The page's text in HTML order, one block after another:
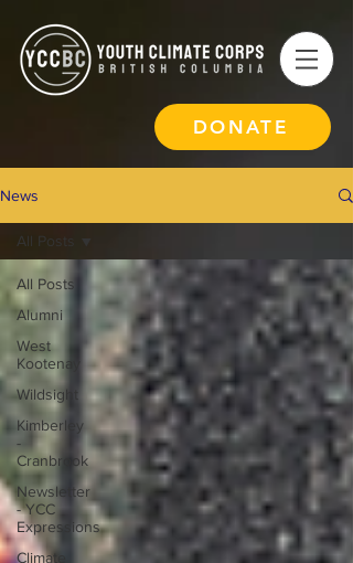
DONATE
News
All Posts
Alumni
West
Kootenay
Wildsight
Kimberley
-
Cranbrook
Newsletter
- YCC
Expressions
Climate
All Posts